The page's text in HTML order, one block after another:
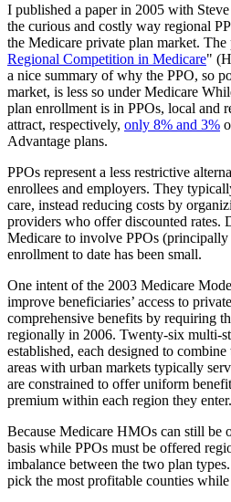
I published a paper in 2005 with
the curious and costly way regional
the Medicare private plan market. The
Regional Competition in Medicare"
a nice summary of why the PPO, so
market, is less so under Medicare
plan enrollment is in PPOs, local and
attract, respectively, only 8% and 3%
Advantage plans.
PPOs represent a less restrictive
enrollees and employers. They
care, instead reducing costs by
providers who offer discounted rates.
Medicare to involve PPOs (principally
enrollment to date has been small.
One intent of the 2003 Medicare
improve beneficiaries’ access to
comprehensive benefits by requiring
regionally in 2006. Twenty-six multi-
established, each designed to
areas with urban markets typically
are constrained to offer uniform
premium within each region they enter.
Because Medicare HMOs can still be
basis while PPOs must be offered
imbalance between the two plan
pick the most profitable counties